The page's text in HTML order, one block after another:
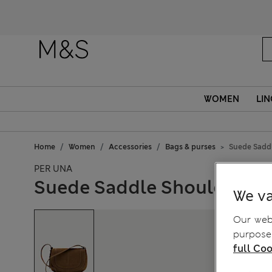
WOMEN
Home Women Accessories Bags & purses Suede
PER UNA
Suede Saddle ShoulderWe
Our
full